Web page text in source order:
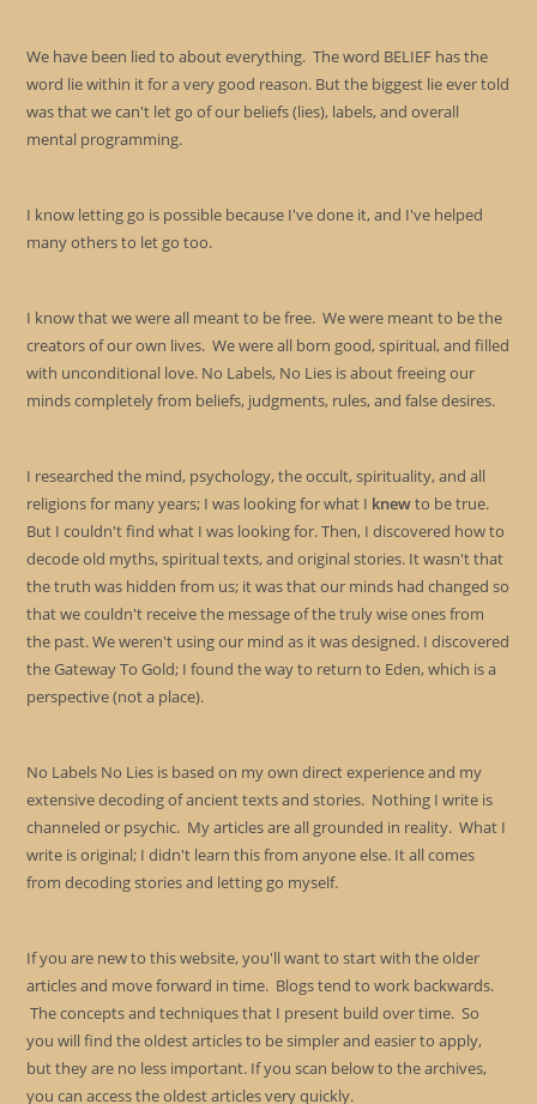
We have been lied to about everything. The word BELIEF has the
word lie within it for a very good reason. But the biggest lie ever told
was that we can't let go of our beliefs (lies), labels, and overall
mental programming.
I know letting go is possible because I've done it, and I've helped
many others to let go too.
I know that we were all meant to be free. We were meant to be the
creators of our own lives. We were all born good, spiritual, and filled
with unconditional love. No Labels, No Lies is about freeing our
minds completely from beliefs, judgments, rules, and false desires.
I researched the mind, psychology, the occult, spirituality, and all
religions for many years; I was looking for what I knewto be true.
But I couldn't find what I was looking for. Then, I discovered how to
decode old myths, spiritual texts, and original stories. It wasn't that
the truth was hidden from us; it was that our minds had changed so
that we couldn't receive the message of the truly wise ones from
the past. We weren't using our mind as it was designed. I discovered
the Gateway To Gold; I found the way to return to Eden, which is a
perspective (not a place).
No Labels No Lies is based on my own direct experience and my
extensive decoding of ancient texts and stories. Nothing I write is
channeled or psychic. My articles are all grounded in reality. What I
write is original; I didn't learn this from anyone else. It all comes
from decoding stories and letting go myself.
If you are new to this website, you'll want to start with the older
articles and move forward in time. Blogs tend to work backwards.
The concepts and techniques that I present build over time. So
you will find the oldest articles to be simpler and easier to apply,
but they are no less important. If you scan below to the archives,
you can access the oldest articles very quickly.